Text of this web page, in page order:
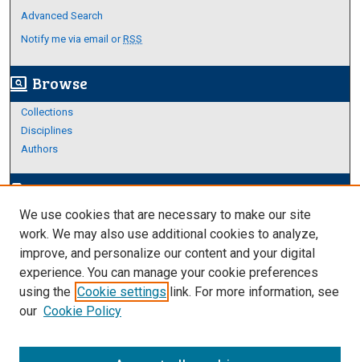
Advanced Search
Notify me via email orRSS
screen_search_desktop Browse
Collections
Disciplines
Authors
edit_documentAuthor Corner
Author FAQ
Links
https://www.etamu.edu/honors-college/
We use cookies that are necessary to make our site
work. We may also use additional cookies to analyze,
improve, and personalize our content and your digital
experience. You can manage your cookie preferences
using the Cookie settings link. For more information, see
our Cookie Policy